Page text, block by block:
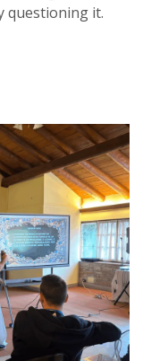
questioning it.